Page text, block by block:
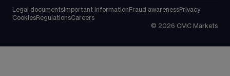
Legal documents Important information Fraud awarenessPrivacy
CookiesRegulationsCareers
© 2026 CMC Markets